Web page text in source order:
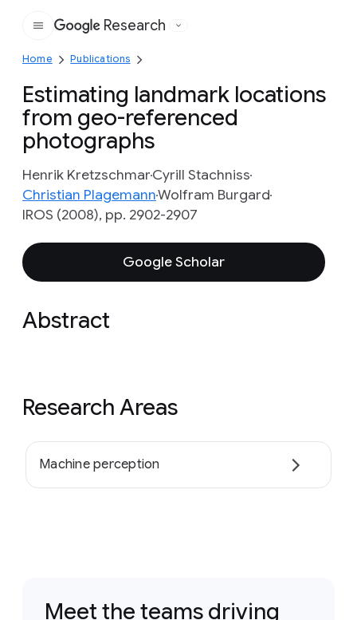
Google
Research
Home Publications
Estimating landmark locations
from geo-referenced
photographs
Henrik KretzschmarCyrill Stachniss
Christian PlagemannWolfram Burgard
IROS (2008), pp. 2902-2907
Google Scholar
Abstract
Research Areas
Machine perception
Meet the teams driving